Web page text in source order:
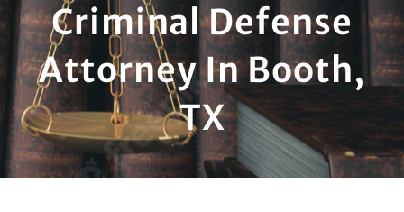
Criminal Defense
Attorney In Booth,
TX